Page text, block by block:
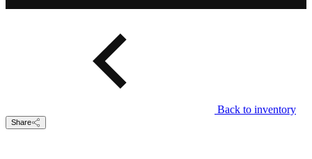
Back to inventory
Share